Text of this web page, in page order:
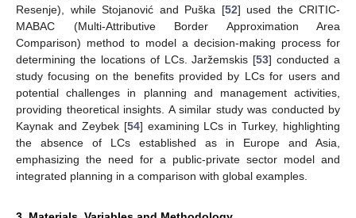
Resenje), while Stojanović and Puška [52] used the CRITIC-
MABAC (Multi-Attributive Border Approximation Area
Comparison) method to model a decision-making process for
determining the locations of LCs. Jaržemskis [53] conducted a
study focusing on the benefits provided by LCs for users and
potential challenges in planning and management activities,
providing theoretical insights. A similar study was conducted by
Kaynak and Zeybek [54] examining LCs in Turkey, highlighting
the absence of LCs established as in Europe and Asia,
emphasizing the need for a public-private sector model and
integrated planning in a comparison with global examples.